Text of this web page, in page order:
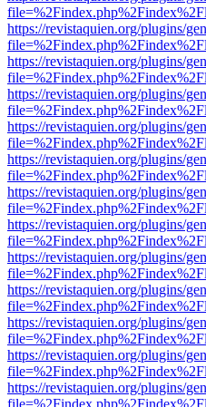
https://revistaquien.org/plugins/
https://revistaquien.org/plugins/
https://revistaquien.org/plugins/
https://revistaquien.org/plugins/
https://revistaquien.org/plugins/
https://revistaquien.org/plugins/
https://revistaquien.org/plugins/
https://revistaquien.org/plugins/
https://revistaquien.org/plugins/
https://revistaquien.org/plugins/
https://revistaquien.org/plugins/
https://revistaquien.org/plugins/